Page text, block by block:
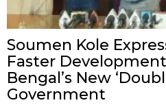
Soumen Kole
Faster
Bengal’s New
Government